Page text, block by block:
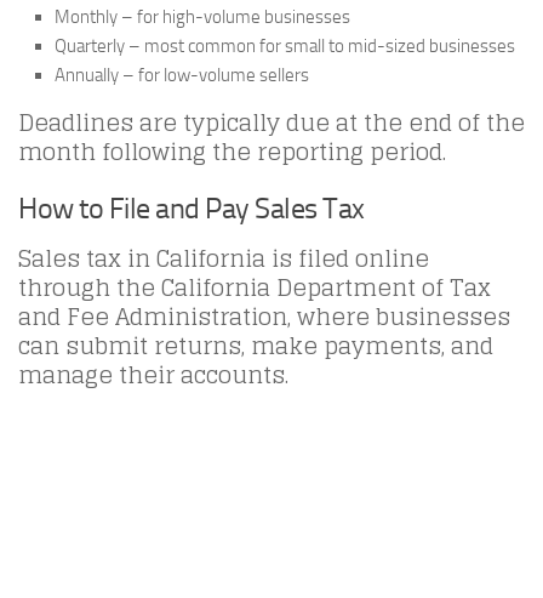
Monthly – for high-volume businesses
Quarterly – most common for small to mid-sized businesses
Annually – for low-volume sellers
Deadlines are typically due at the end of the
month following the reporting period.
How to File and Pay Sales Tax
Sales tax in California is filed online
through the California Department of Tax
and Fee Administration, where businesses
can submit returns, make payments, and
manage their accounts.